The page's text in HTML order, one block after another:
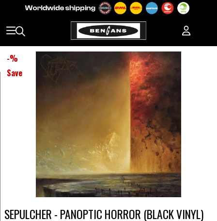
-%
Save
SEPULCHER - PANOPTIC HORROR (BLACK VINYL)